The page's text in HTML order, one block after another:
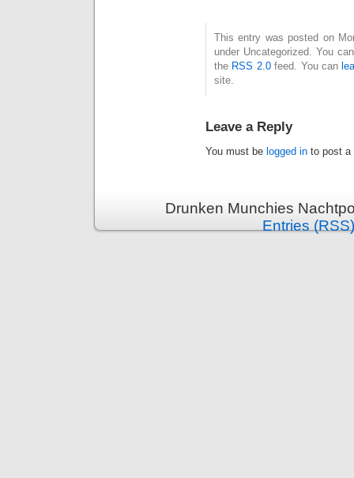
This entry was posted on
under Uncategorized. You
the RSS 2.0feed. You can
site.
Leave a Reply
You must be logged in to post a
Drunken Munchies
Entries (RSS)